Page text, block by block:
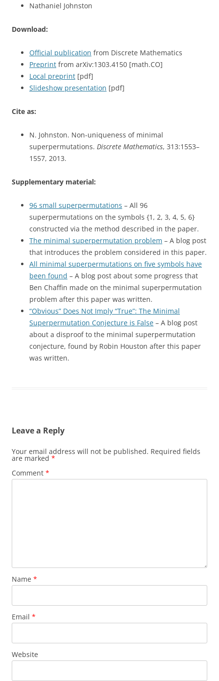
Nathaniel Johnston
Download:
Official publication from Discrete Mathematics
Preprint from arXiv:1303.4150 [math.CO]
Local preprint [pdf]
Slideshow presentation [pdf]
Cite as:
N. Johnston. Non-uniqueness of minimal
superpermutations. Discrete Mathematics, 313:1553–
1557, 2013.
Supplementary material:
96 small superpermutations – All 96
superpermutations on the symbols {1, 2, 3, 4, 5, 6}
constructed via the method described in the paper.
The minimal superpermutation problem – A blog post
that introduces the problem considered in this paper.
All minimal superpermutations on five symbols have
been found – A blog post about some progress that
Ben Chaffin made on the minimal superpermutation
problem after this paper was written.
“Obvious” Does Not Imply “True”: The Minimal
Superpermutation Conjecture is False – A blog post
about a disproof to the minimal superpermutation
conjecture, found by Robin Houston after this paper
was written.
Leave a Reply
Your email address will not be published. Required fields
are marked *
Comment *
Name *
Email *
Website